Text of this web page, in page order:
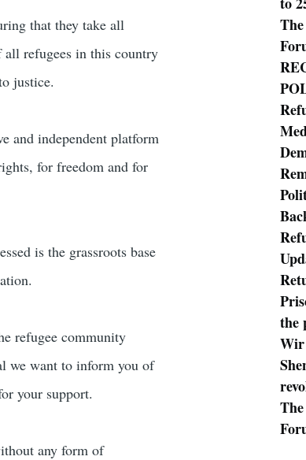
that they take all
all refugees in this country
justice.
and independent platform
for freedom and for
is the grassroots base
refugee community
we want to inform you of
your support.
any form of
the
Wir